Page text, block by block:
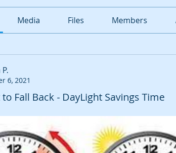
Media Files Members
6, 2021
Fall Back - DayLight Savings Time